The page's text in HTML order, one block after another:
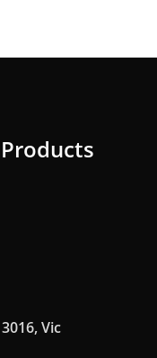
Vic